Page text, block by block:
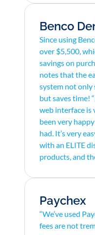
Benco
Since using
over $5,500,
savings on
notes that the
system not only
but saves time!
web interface is
been very
had. It’s very
with an ELITE
products, and
Paychex
“We’ve used
fees are not